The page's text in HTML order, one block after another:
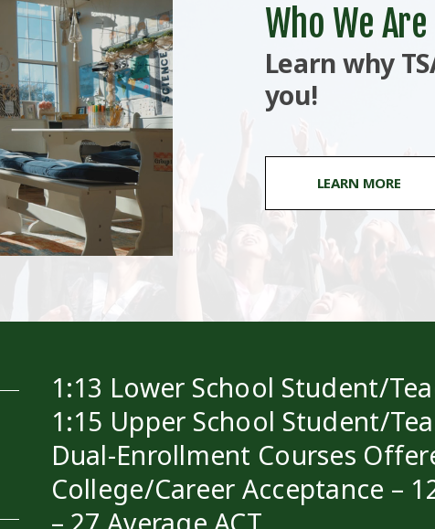
Who We Are
Learn why
you!
LEARN MORE
1:13 Lower School Student/
1:15 Upper School Student/
Dual-Enrollment Courses
College/Career Acceptance –